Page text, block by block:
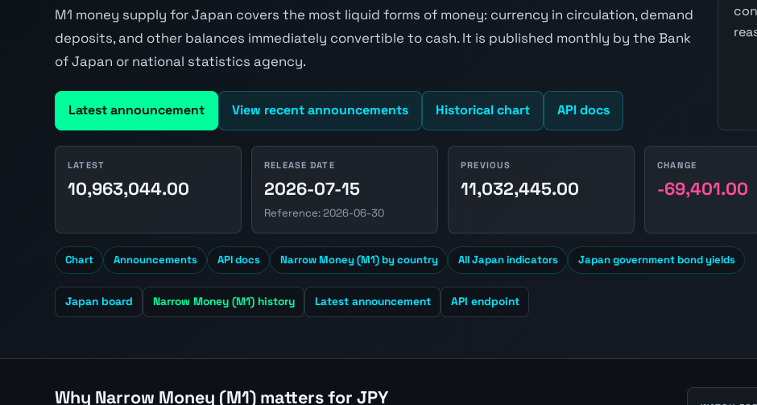
M1 money supply for Japan covers the most liquid forms of money: currency in circulation, demand
deposits, and other balances immediately convertible to cash. It is published monthly by the Bank
of Japan or national statistics agency.
Latest announcement View recent announcements Historical chart API docs
LATEST
10,963,044.00
RELEASE DATE
2026-07-15
Reference: 2026-06-30
PREVIOUS
11,032,445.00
CHANGE
-69,401.00
Chart Announcements API docs Narrow Money (M1) by country All Japan indicators Japan government bond yields
Japan board Narrow Money (M1) history Latest announcement API endpoint
Why Narrow Money (M1) matters for JPY